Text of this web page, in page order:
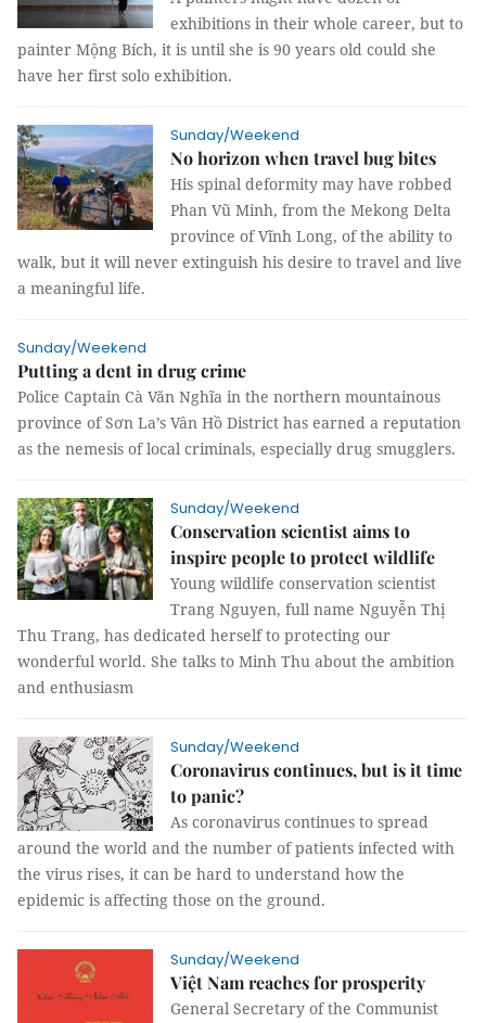
exhibitions in their whole career, but to
painter Mộng Bích, it is until she is 90 years old could she
have her first solo exhibition.
Sunday/Weekend
No horizon when travel bug bites
His spinal deformity may have robbed
Phan Vũ Minh, from the Mekong Delta
province of Vĩnh Long, of the ability to
walk, but it will never extinguish his desire to travel and live
a meaningful life.
Sunday/Weekend
Putting a dent in drug crime
Police Captain Cà Văn Nghĩa in the northern mountainous
province of Sơn La’s Vân Hồ District has earned a reputation
as the nemesis of local criminals, especially drug smugglers.
Sunday/Weekend
Conservation scientist aims to
inspire people to protect wildlife
Young wildlife conservation scientist
Trang Nguyen, full name Nguyễn Thị
Thu Trang, has dedicated herself to protecting our
wonderful world. She talks to Minh Thu about the ambition
and enthusiasm
Sunday/Weekend
Coronavirus continues, but is it time
to panic?
As coronavirus continues to spread
around the world and the number of patients infected with
the virus rises, it can be hard to understand how the
epidemic is affecting those on the ground.
Sunday/Weekend
Việt Nam reaches for prosperity
General Secretary of the Communist